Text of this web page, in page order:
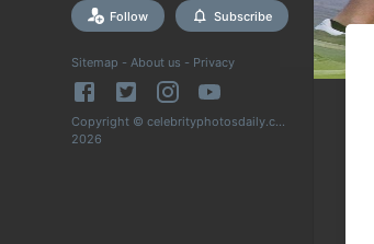
Follow Subscribe
Sitemap - About us - Privacy
Copyright © celebrityphotosdaily.com
2026